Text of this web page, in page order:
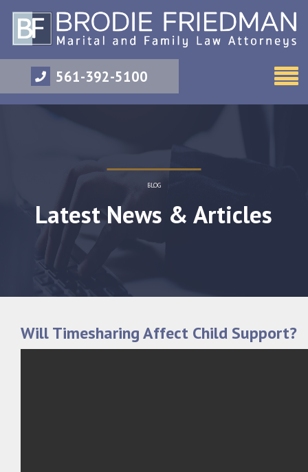
561-392-5100
BLOG
Latest News & Articles
Will Timesharing Affect Child Support?